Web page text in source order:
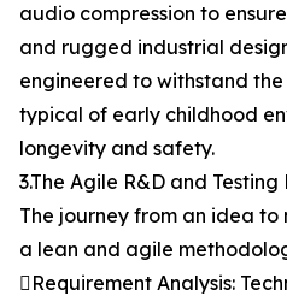
audio compression to
and rugged industrial
engineered to withstand
typical of early childhood
longevity and safety.
3.The Agile R&D and Testing
The journey from an idea to
a lean and agile
Requirement Analysis: